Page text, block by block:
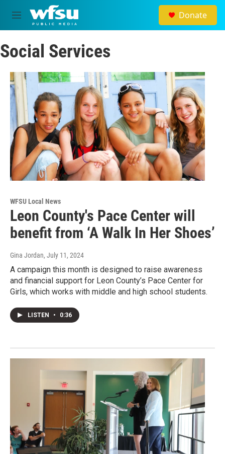
Skip to main content
M
e
u
Donate
Social Services
WFSU Local News
Leon County's Pace Center will
benefit from ‘A Walk In Her Shoes’
Gina Jordan, July 11, 2024
A campaign this month is designed to raise awareness
and financial support for Leon County’s Pace Center for
Girls, which works with middle and high school students.
LISTEN • 0:36